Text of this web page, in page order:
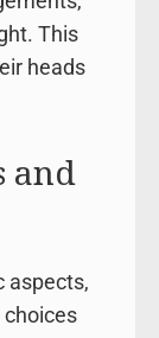
This
heads
and
aspects,